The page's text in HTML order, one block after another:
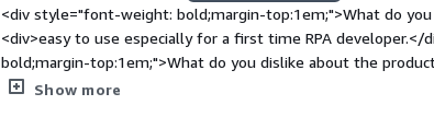
<div style="font-weight: bold;margin-top:1em;">What do
<div>easy to use especially for a first time RPA
bold;margin-top:1em;">What do you dislike about the
automations and too many elements matched, the app
Show more